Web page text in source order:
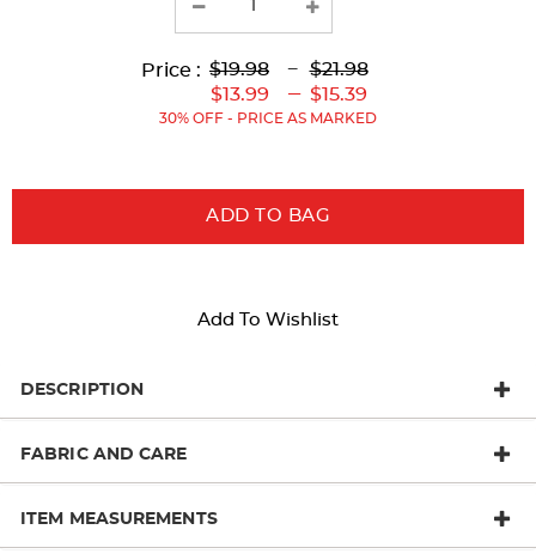
Price : Lower
Original
Price:
$19.98Lower
Current
Price:
to
$13.99
---
Upper
Original
Price:
$21.98Upper
---
to
$15.39
30% OFF - PRICE AS MARKED
ADD TO BAG
Add To Wishlist
DESCRIPTION
FABRIC AND CARE
ITEM MEASUREMENTS